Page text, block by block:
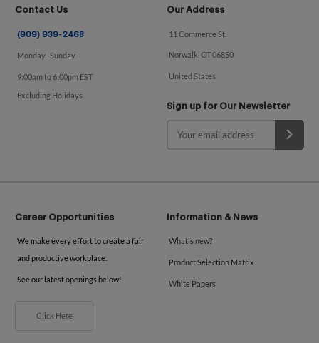
Contact Us
(909) 939-2468
Monday -Sunday
9:00am to 6:00pm EST
Excluding Holidays
Our Address
11 Commerce St.
Norwalk, CT 06850
United States
Sign up for Our Newsletter
Career Opportunities
We make every effort to create a fair
and productive workplace.
See our latest openings below!
Click Here
Information & News
What's new?
Product Selection Matrix
White Papers